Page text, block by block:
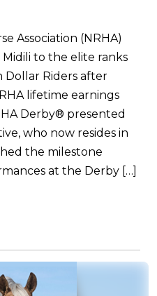
Association (NRHA)
to the elite ranks
Dollar Riders after
lifetime earnings
Derby® presented
who now resides in
the milestone
at the Derby […]